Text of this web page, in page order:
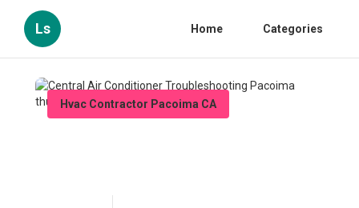
Ls Home Categories
Hvac Contractor Pacoima CA